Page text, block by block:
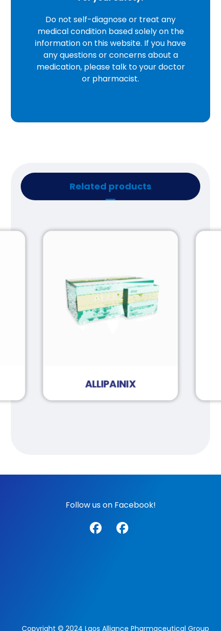
Do not self-diagnose or treat any
medical condition based solely on the
information on this website. If you have
any questions or concerns about a
medication, please talk to your doctor
or pharmacist.
Related products
ALLIPAINIX
Follow us on Facebook!
Copyright © 2024 Laos Alliance Pharmaceutical Group